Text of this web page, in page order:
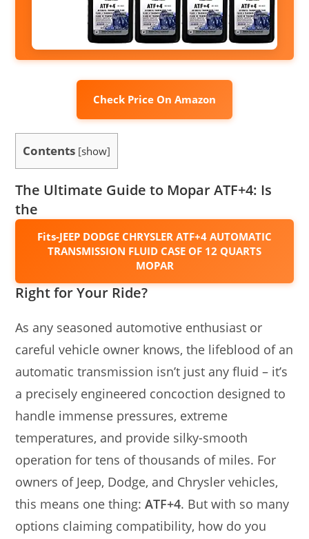
Check Price On Amazon
Contents [show]
The Ultimate Guide to Mopar ATF+4: Is
the
Fits-JEEP DODGE CHRYSLER ATF+4 AUTOMATIC
TRANSMISSION FLUID CASE OF 12 QUARTS
MOPAR
Right for Your Ride?
As any seasoned automotive enthusiast or
careful vehicle owner knows, the lifeblood of an
automatic transmission isn’t just any fluid – it’s
a precisely engineered concoction designed to
handle immense pressures, extreme
temperatures, and provide silky-smooth
operation for tens of thousands of miles. For
owners of Jeep, Dodge, and Chrysler vehicles,
this means one thing:ATF+4. But with so many
options claiming compatibility, how do you